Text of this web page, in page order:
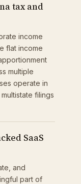
tax and
income
flat income
multiple
operate in
filings
SaaS
and
part of